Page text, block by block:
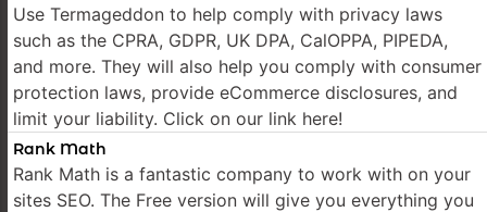
Use Termageddon to help comply with privacy laws
such as the CPRA, GDPR, UK DPA, CalOPPA, PIPEDA,
and more. They will also help you comply with consumer
protection laws, provide eCommerce disclosures, and
limit your liability. Click on our link here!
Rank Math
Rank Math is a fantastic company to work with on your
sites SEO. The Free version will give you everything you